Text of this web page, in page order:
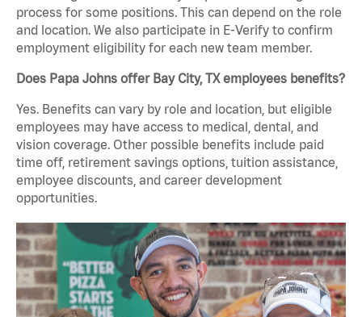
process for some positions. This can depend on the role
and location. We also participate in E-Verify to confirm
employment eligibility for each new team member.
Does Papa Johns offer Bay City, TX employees benefits?
Yes. Benefits can vary by role and location, but eligible
employees may have access to medical, dental, and
vision coverage. Other possible benefits include paid
time off, retirement savings options, tuition assistance,
employee discounts, and career development
opportunities.